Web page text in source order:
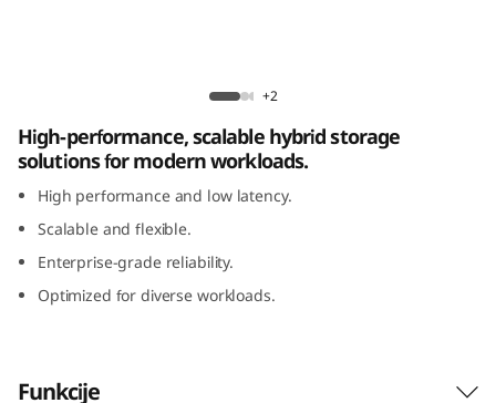
0
0
H
2
1
+2
High-performance, scalable hybrid storage
solutions for modern workloads.
High performance and low latency.
Scalable and flexible.
Enterprise-grade reliability.
Optimized for diverse workloads.
Funkcije